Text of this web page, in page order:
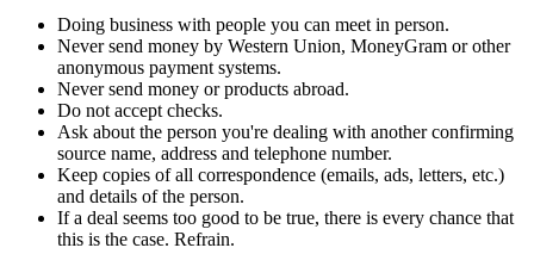
Doing business with people you can meet in person.
Never send money by Western Union, MoneyGram or other
anonymous payment systems.
Never send money or products abroad.
Do not accept checks.
Ask about the person you're dealing with another confirming
source name, address and telephone number.
Keep copies of all correspondence (emails, ads, letters, etc.)
and details of the person.
If a deal seems too good to be true, there is every chance that
this is the case. Refrain.